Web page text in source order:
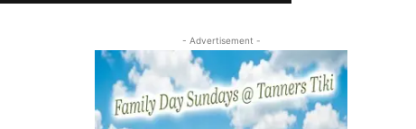
- Advertisement -